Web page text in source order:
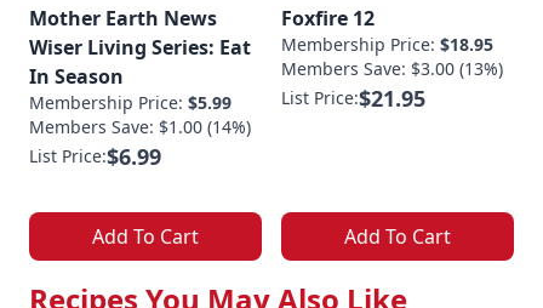
Mother Earth News
Wiser Living Series: Eat
In Season
Membership Price: $5.99
Members Save: $1.00 (14%)
List Price:$6.99
Add To Cart
Foxfire 12
Membership Price: $18.95
Members Save: $3.00 (13%)
List Price:$21.95
Add To Cart
Recipes You May Also Like